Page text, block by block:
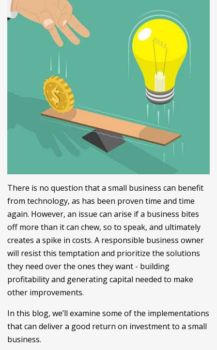
There is no question that a small business can benefit
from technology, as has been proven time and time
again. However, an issue can arise if a business bites
off more than it can chew, so to speak, and ultimately
creates a spike in costs. A responsible business owner
will resist this temptation and prioritize the solutions
they need over the ones they want - building
profitability and generating capital needed to make
other improvements.
In this blog, we’ll examine some of the implementations
that can deliver a good return on investment to a small
business.